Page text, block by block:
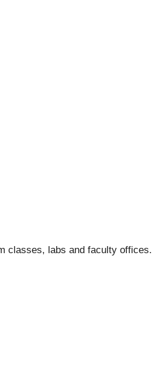
classes, labs and faculty offices.